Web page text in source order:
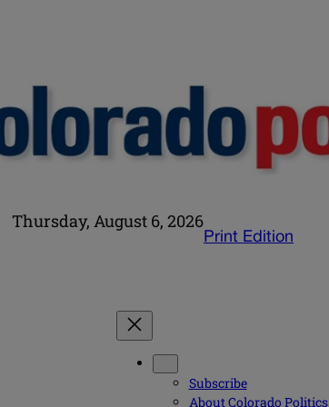
Thursday, August 6, 2026
Print Edition
Subscribe
About Colorado Politics